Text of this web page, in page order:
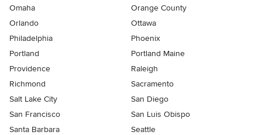
Omaha
Orange County
Orlando
Ottawa
Philadelphia
Phoenix
Portland
Portland Maine
Providence
Raleigh
Richmond
Sacramento
Salt Lake City
San Diego
San Francisco
San Luis Obispo
Santa Barbara
Seattle